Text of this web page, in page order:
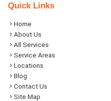
Quick Links
Home
About Us
All Services
Service Areas
Locations
Blog
Contact Us
Site Map